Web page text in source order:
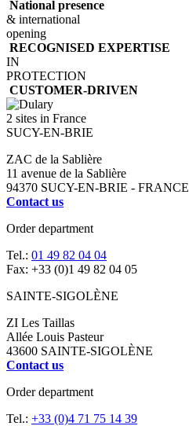
National presence
& international
opening
RECOGNISED EXPERTISE
IN
PROTECTION
CUSTOMER-DRIVEN
2 sites in France
SUCY-EN-BRIE
ZAC de la Sablière
11 avenue de la Sablière
94370 SUCY-EN-BRIE - FRANCE
Contact us
Order department
Tel.: 01 49 82 04 04
Fax: +33 (0)1 49 82 04 05
SAINTE-SIGOLÈNE
ZI Les Taillas
Allée Louis Pasteur
43600 SAINTE-SIGOLÈNE
Contact us
Order department
Tel.: +33 (0)4 71 75 14 39